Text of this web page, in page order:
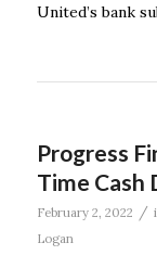
United’s bank
Progress
Time Cash
February 2, 2022 /
Logan